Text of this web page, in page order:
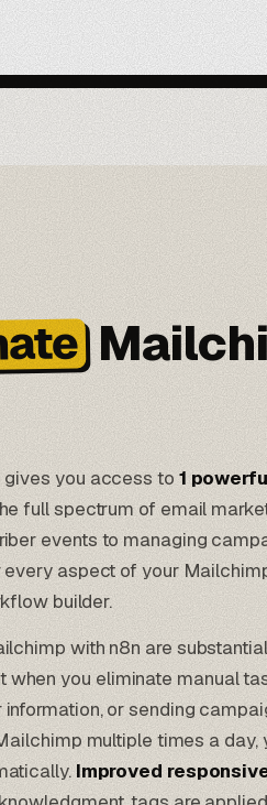
gives you access to 1
full spectrum of email
events to managing
aspect of your
builder.
with n8n are
you eliminate manual
or sending
multiple times a
Improved